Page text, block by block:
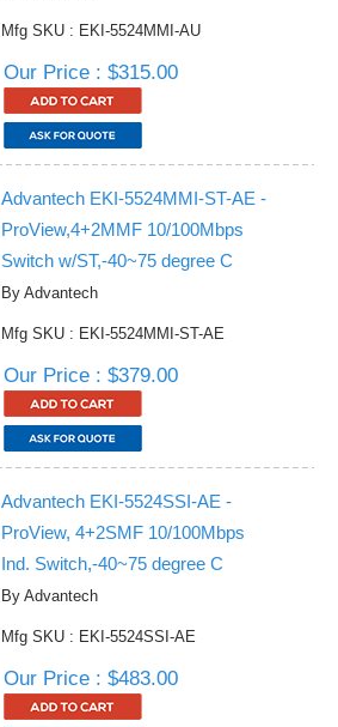
Mfg SKU : EKI-5524MMI-AU
Our Price : $315.00
Advantech EKI-5524MMI-ST-AE -
ProView,4+2MMF 10/100Mbps
Switch w/ST,-40~75 degree C
By Advantech
Mfg SKU : EKI-5524MMI-ST-AE
Our Price : $379.00
Advantech EKI-5524SSI-AE -
ProView, 4+2SMF 10/100Mbps
Ind. Switch,-40~75 degree C
By Advantech
Mfg SKU : EKI-5524SSI-AE
Our Price : $483.00